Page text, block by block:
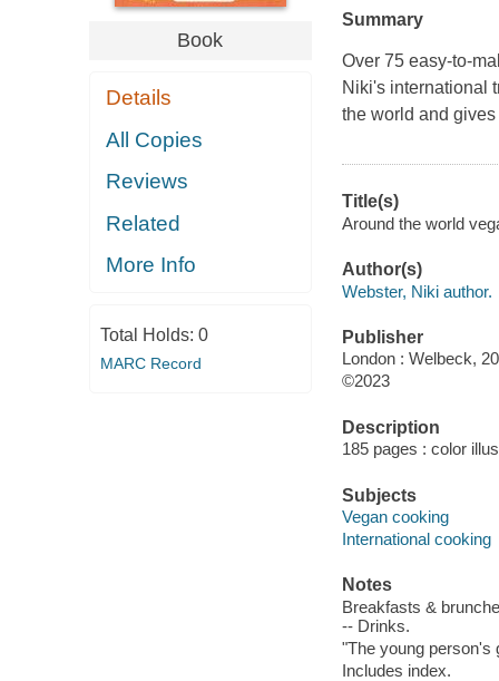
Book
Details
All Copies
Reviews
Related
More Info
Total Holds: 0
MARC Record
Summary
Over 75 easy-to-
Niki's international
the world and
Title(s)
Around the world
Author(s)
Webster, Niki author.
Publisher
London : Welbeck,
©2023
Description
185 pages : color
Subjects
Vegan cooking
International cooking
Notes
Breakfasts &
-- Drinks.
"The young person's
Includes index.